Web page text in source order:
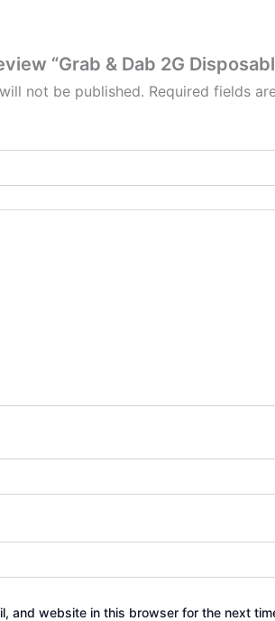
“Grab & Dab 2G
not be published. Required fields
and website in this browser for the next